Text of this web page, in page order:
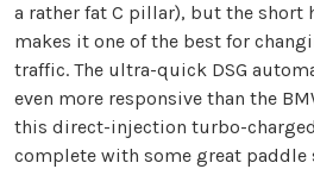
a rather fat C pillar), but the short
makes it one of the best for
traffic. The ultra-quick DSG
even more responsive than the
this direct-injection turbo-
complete with some great paddle